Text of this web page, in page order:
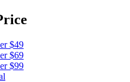
$49
$69
$99